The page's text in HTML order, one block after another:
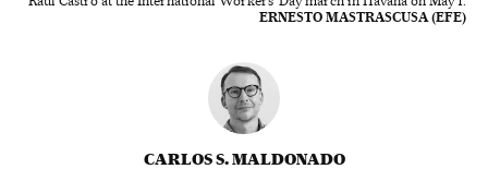
ERNESTO MASTRASCUSA (EFE)
CARLOS S. MALDONADO